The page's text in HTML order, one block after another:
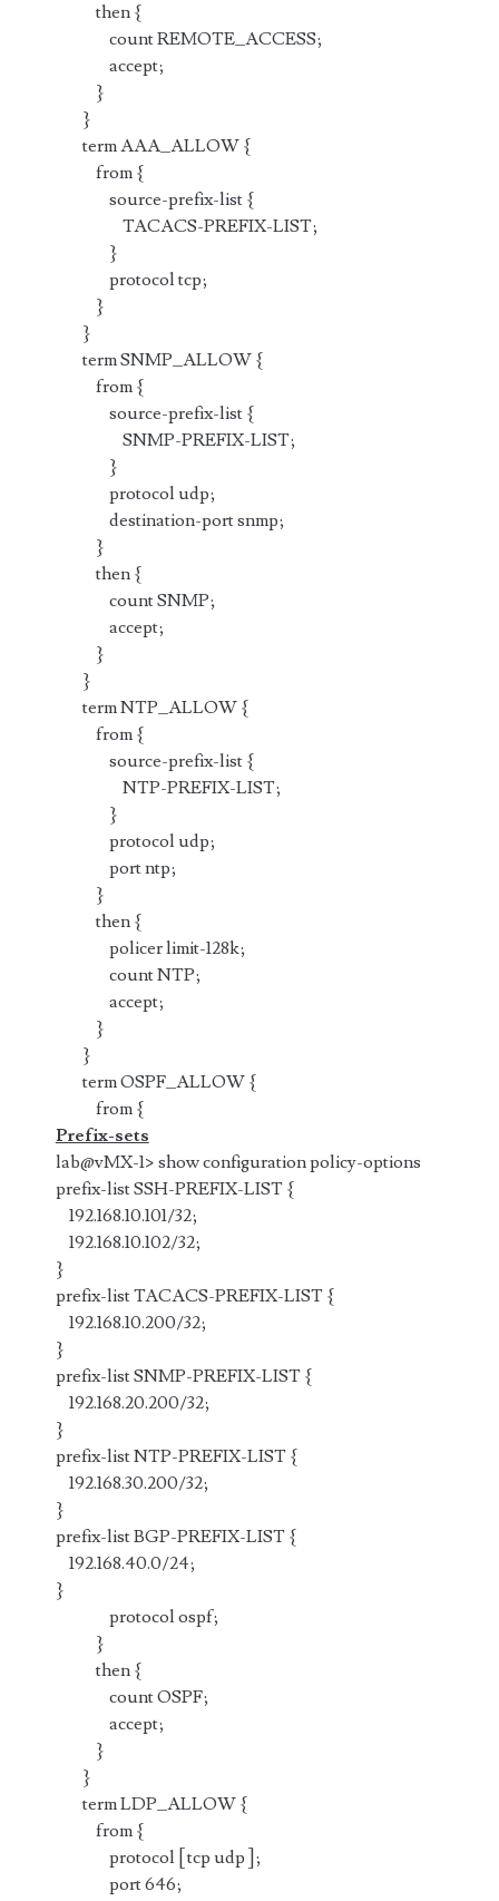
then {
count REMOTE_ACCESS;
accept;
}
}
term AAA_ALLOW {
from {
source-prefix-list {
TACACS-PREFIX-LIST;
}
protocol tcp;
}
}
term SNMP_ALLOW {
from {
source-prefix-list {
SNMP-PREFIX-LIST;
}
protocol udp;
destination-port snmp;
}
then {
count SNMP;
accept;
}
}
term NTP_ALLOW {
from {
source-prefix-list {
NTP-PREFIX-LIST;
}
protocol udp;
port ntp;
}
then {
policer limit-128k;
count NTP;
accept;
}
}
term OSPF_ALLOW {
from {
Prefix-sets
lab@vMX-1> show configuration policy-options
prefix-list SSH-PREFIX-LIST {
192.168.10.101/32;
192.168.10.102/32;
}
prefix-list TACACS-PREFIX-LIST {
192.168.10.200/32;
}
prefix-list SNMP-PREFIX-LIST {
192.168.20.200/32;
}
prefix-list NTP-PREFIX-LIST {
192.168.30.200/32;
}
prefix-list BGP-PREFIX-LIST {
192.168.40.0/24;
}
protocol ospf;
}
then {
count OSPF;
accept;
}
}
term LDP_ALLOW {
from {
protocol [ tcp udp ];
port 646;